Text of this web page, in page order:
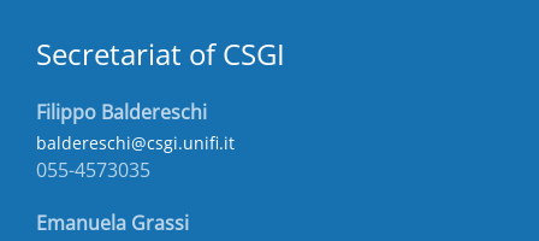
Secretariat of CSGI
Filippo Baldereschi
baldereschi@csgi.unifi.it
055-4573035
Emanuela Grassi